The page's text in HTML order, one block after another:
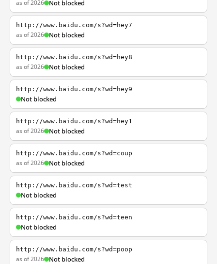
as of 2026 Not blocked
http://www.baidu.com/s?wd=hey7
as of 2026 Not blocked
http://www.baidu.com/s?wd=hey8
as of 2026 Not blocked
http://www.baidu.com/s?wd=hey9
Not blocked
http://www.baidu.com/s?wd=hey1
as of 2026 Not blocked
http://www.baidu.com/s?wd=coup
as of 2026 Not blocked
http://www.baidu.com/s?wd=test
Not blocked
http://www.baidu.com/s?wd=teen
Not blocked
http://www.baidu.com/s?wd=poop
as of 2026 Not blocked